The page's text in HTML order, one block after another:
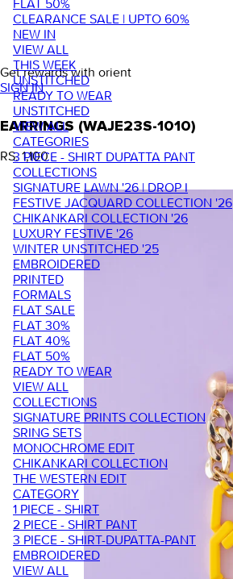
FLAT 50%
CLEARANCE SALE | UPTO 60%
NEW IN
VIEW ALL
THIS WEEK
UNSTITCHED
READY TO WEAR
UNSTITCHED
VIEW ALL
CATEGORIES
3 PIECE - SHIRT DUPATTA PANT
COLLECTIONS
SIGNATURE LAWN '26 | DROP I
FESTIVE JACQUARD COLLECTION '26
CHIKANKARI COLLECTION '26
LUXURY FESTIVE '26
WINTER UNSTITCHED '25
EMBROIDERED
PRINTED
FORMALS
FLAT SALE
FLAT 30%
FLAT 40%
FLAT 50%
READY TO WEAR
VIEW ALL
COLLECTIONS
SIGNATURE PRINTS COLLECTION
SRING SETS
MONOCHROME EDIT
CHIKANKARI COLLECTION
THE WESTERN EDIT
CATEGORY
1 PIECE - SHIRT
2 PIECE - SHIRT PANT
3 PIECE - SHIRT-DUPATTA-PANT
EMBROIDERED
VIEW ALL
Get rewards with orient
SIGN IN
EARRINGS (WAJE23S-1010)
RS. 1,100